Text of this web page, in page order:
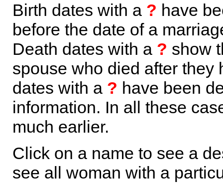
Birth dates with a ? have
before the date of a
Death dates with a ? show
spouse who died after they
dates with a ? have been
information. In all these
much earlier.
Click on a name to see a
see all woman with a